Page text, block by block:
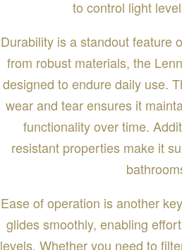
to control light
Durability is a standout feature
from robust materials, the
designed to endure daily use.
wear and tear ensures it
functionality over time.
resistant properties make it
Ease of operation is another
glides smoothly, enabling
levels. Whether you need to